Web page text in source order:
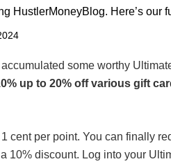
HustlerMoneyBlog. Here’s our
accumulated some worthy
up to 20% off various gift
cent per point. You can finally
10% discount. Log into your